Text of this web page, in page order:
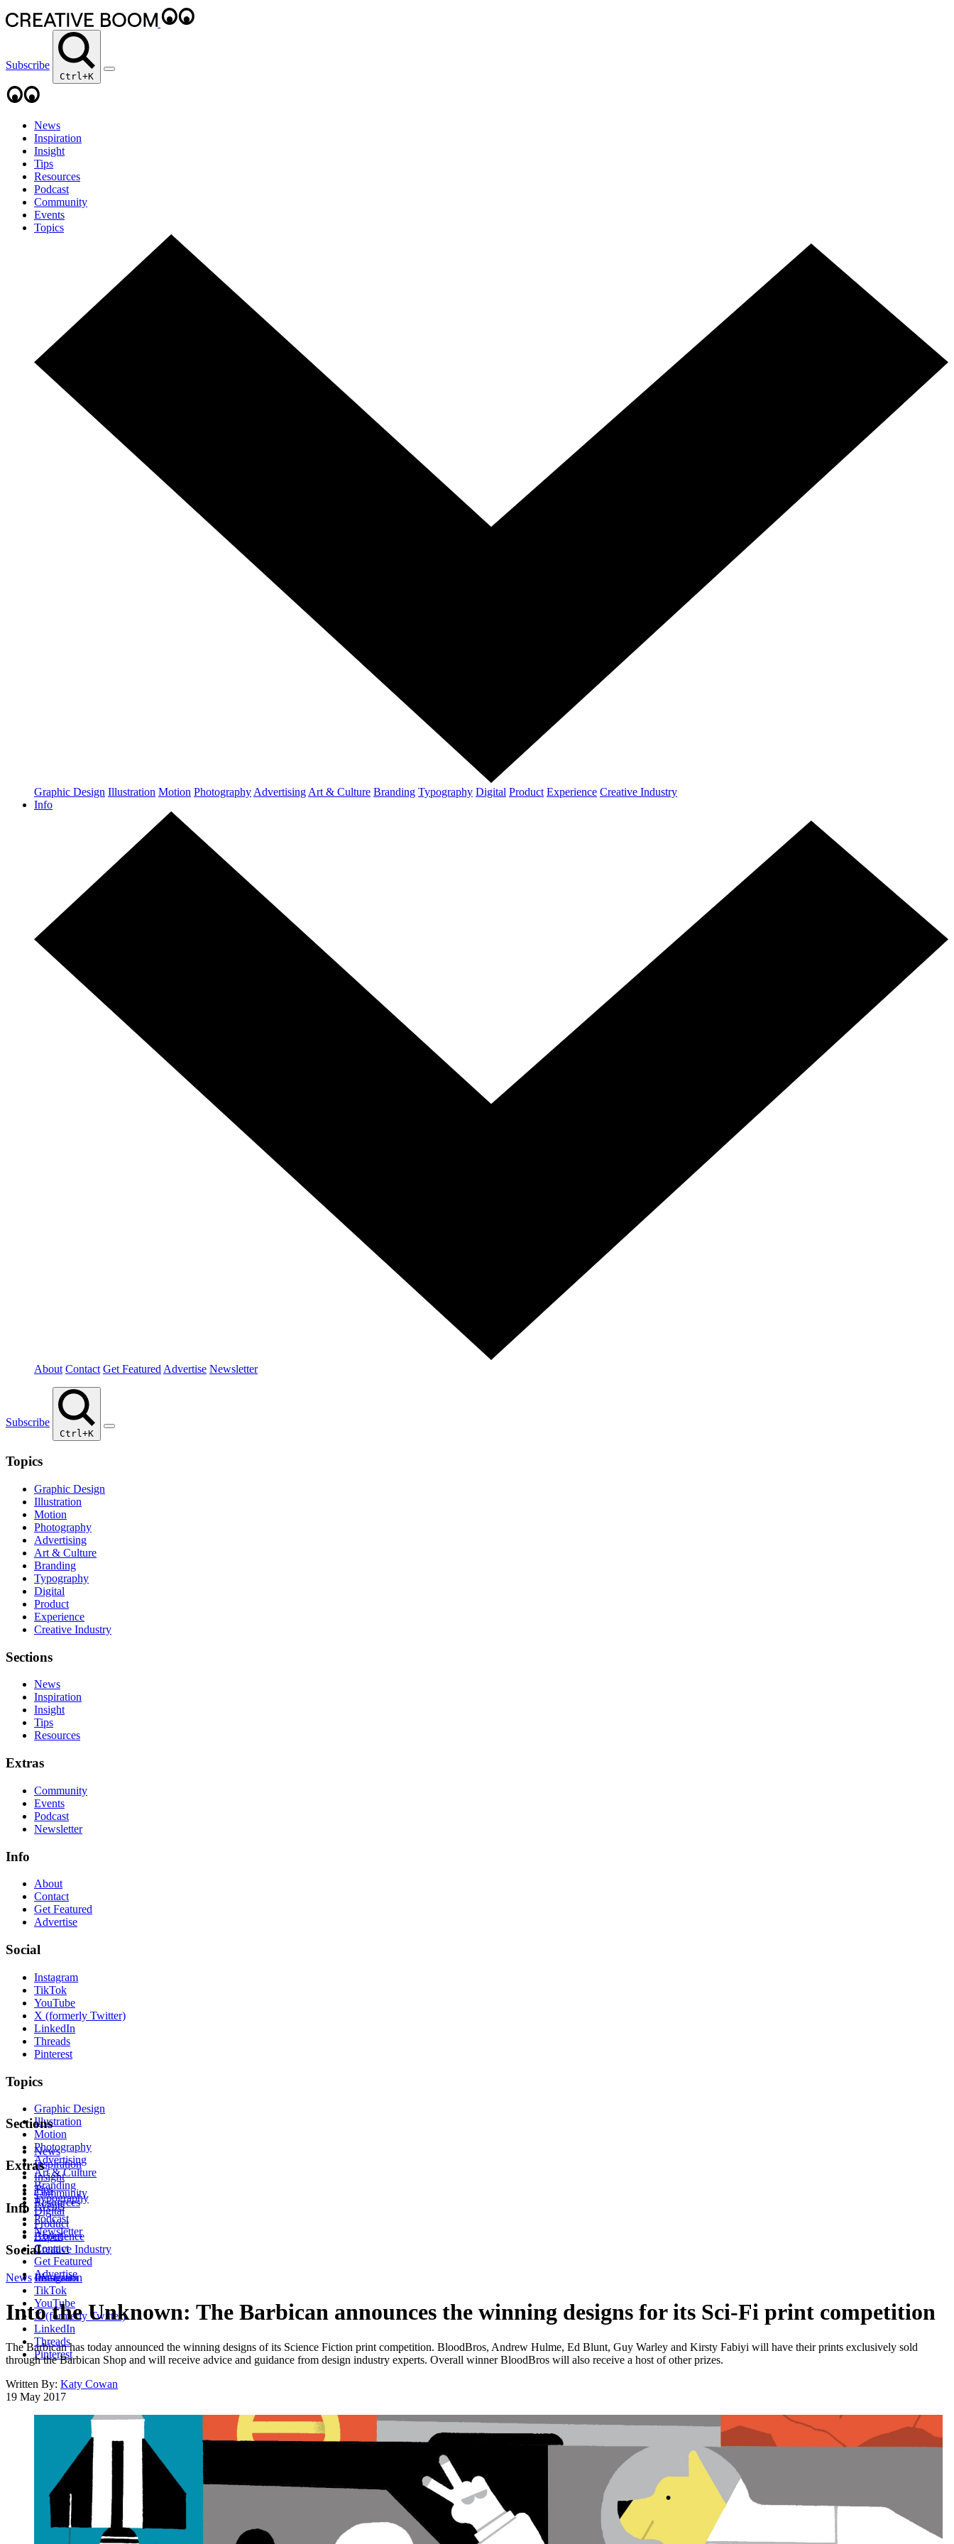
Subscribe
Ctrl+K
News
Inspiration
Insight
Tips
Resources
Podcast
Community
Events
Topics
Graphic Design Illustration Motion Photography Advertising Art & Culture Branding Typography Digital Product Experience Creative Industry
Info
About Contact Get Featured Advertise Newsletter
Subscribe
Ctrl+K
Topics
Graphic Design
Illustration
Motion
Photography
Advertising
Art & Culture
Branding
Typography
Digital
Product
Experience
Creative Industry
Sections
News
Inspiration
Insight
Tips
Resources
Extras
Community
Events
Podcast
Newsletter
Info
About
Contact
Get Featured
Advertise
Social
Instagram
TikTok
YouTube
X (formerly Twitter)
LinkedIn
Threads
Pinterest
Topics
Graphic Design
Illustration
Motion
Photography
Advertising
Art & Culture
Branding
Typography
Digital
Product
Experience
Creative Industry
Sections
News
Inspiration
Insight
Tips
Resources
Extras
Community
Events
Podcast
Newsletter
Info
About
Contact
Get Featured
Advertise
Social
Instagram
TikTok
YouTube
X (formerly Twitter)
LinkedIn
Threads
Pinterest
News Illustration
Into the Unknown: The Barbican announces the winning designs for its Sci-Fi print competition
The Barbican has today announced the winning designs of its Science Fiction print competition. BloodBros, Andrew Hulme, Ed Blunt, Guy Warley and Kirsty Fabiyi will have their prints exclusively sold
through the Barbican Shop and will receive advice and guidance from design industry experts. Overall winner BloodBros will also receive a host of other prizes.
Written By: Katy Cowan
19 May 2017